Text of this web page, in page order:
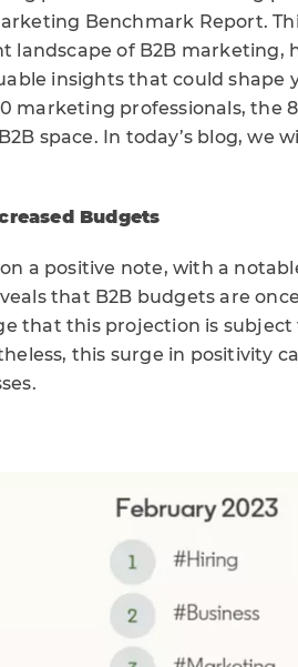
Benchmark Report.
landscape of B2B
insights that could shape
marketing professionals, the
space. In today’s blog, we
Budgets
a positive note, with a
that B2B budgets are
that this projection is
this surge in positivity